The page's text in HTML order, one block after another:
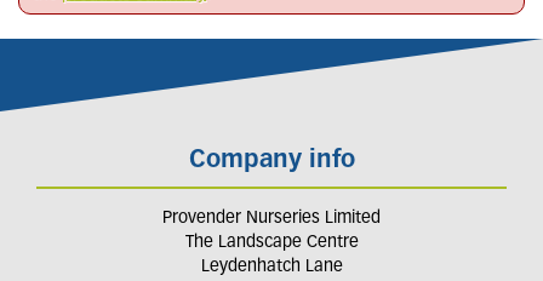
Company info
Provender Nurseries Limited
The Landscape Centre
Leydenhatch Lane